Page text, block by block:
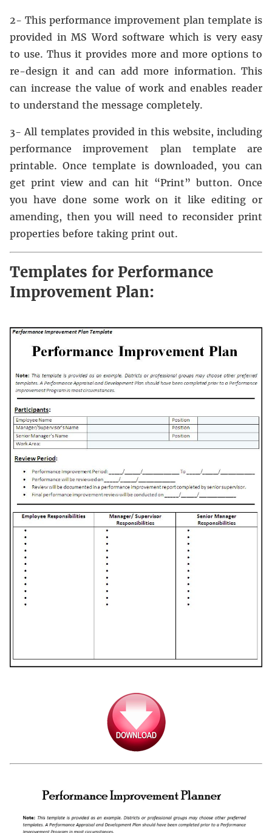
2- This performance improvement plan template is
provided in MS Word software which is very easy
to use. Thus it provides more and more options to
re-design it and can add more information. This
can increase the value of work and enables reader
to understand the message completely.
3- All templates provided in this website, including
performance improvement plan template are
printable. Once template is downloaded, you can
get print view and can hit “Print” button. Once
you have done some work on it like editing or
amending, then you will need to reconsider print
properties before taking print out.
Templates for Performance
Improvement Plan: